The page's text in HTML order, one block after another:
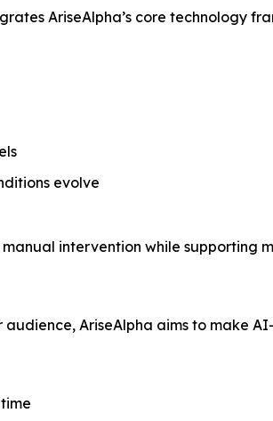
AriseAlpha’s core technology
evolve
intervention while supporting
AriseAlpha aims to make